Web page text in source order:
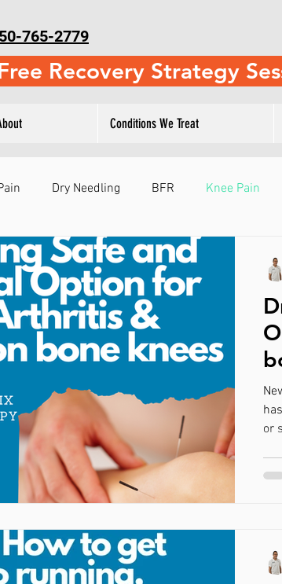
765-2779
Recovery Strategy
Conditions We Treat
Dry Needling BFR Knee Pain
Injuries Fitness Physical Therapy
Martial Arts Sports Performance
Chronic Pain Wellness
or